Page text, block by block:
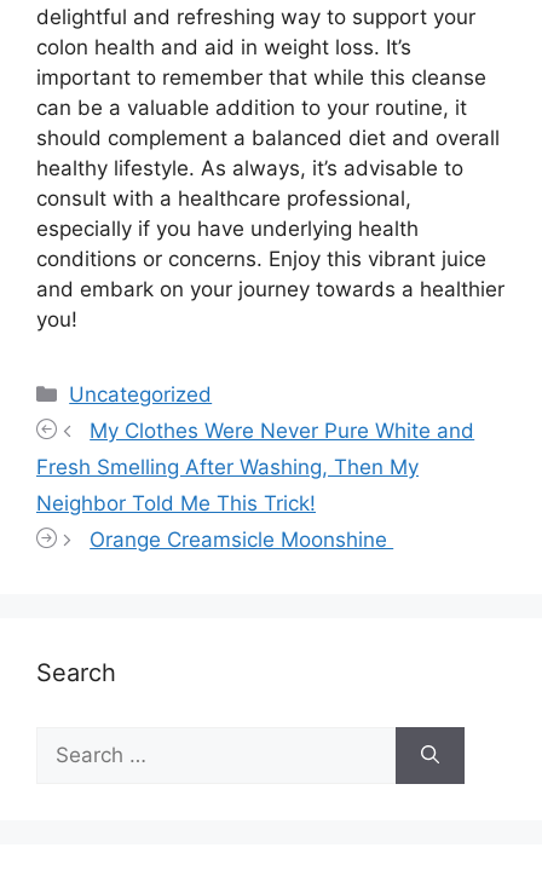
delightful and refreshing way to support your
colon health and aid in weight loss. It’s
important to remember that while this cleanse
can be a valuable addition to your routine, it
should complement a balanced diet and overall
healthy lifestyle. As always, it’s advisable to
consult with a healthcare professional,
especially if you have underlying health
conditions or concerns. Enjoy this vibrant juice
and embark on your journey towards a healthier
you!
Categories
Uncategorized
My Clothes Were Never Pure White and
Fresh Smelling After Washing, Then My
Neighbor Told Me This Trick!
Orange Creamsicle Moonshine
Search
for: